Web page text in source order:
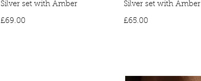
Silver set with Amber
£69.00Price
Silver set with Amber
£65.00Price